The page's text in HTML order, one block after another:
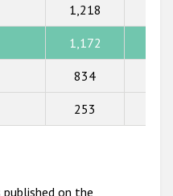
1,218
1,172
834
253
on the